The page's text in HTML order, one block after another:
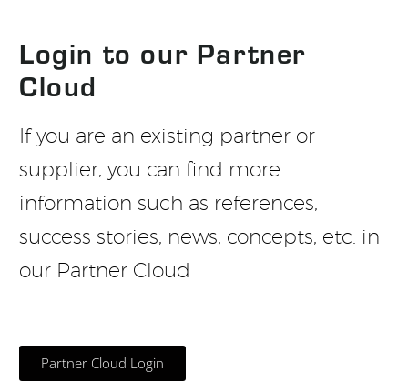
Login to our Partner
Cloud
If you are an existing partner or
supplier, you can find more
information such as references,
success stories, news, concepts, etc. in
our Partner Cloud
Partner Cloud Login